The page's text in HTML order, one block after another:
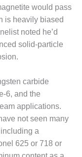
would pass
is heavily biased
noted he’d
solid-particle
carbide
6, and the
applications.
not seen many
a
625 or 718 or